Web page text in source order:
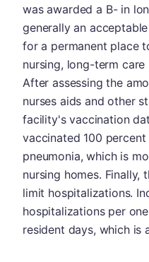
was awarded a B- in
generally an
for a permanent place
nursing, long-term
After assessing the
nurses aids and other
facility's vaccination
vaccinated 100
pneumonia, which is
nursing homes. Finally,
limit hospitalizations.
hospitalizations per
resident days, which is